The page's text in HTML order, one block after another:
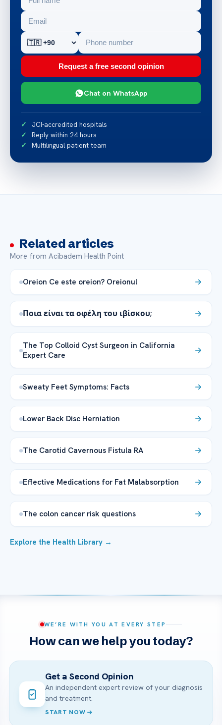
Request a free second opinion
Chat on WhatsApp
JCI-accredited hospitals
Reply within 24 hours
Multilingual patient team
Related articles
More from Acibadem Health Point
Oreion Ce este oreion? Oreionul
Ποια είναι τα οφέλη του ιβίσκου;
The Top Colloid Cyst Surgeon in California
Expert Care
Sweaty Feet Symptoms: Facts
Lower Back Disc Herniation
The Carotid Cavernous Fistula RA
Effective Medications for Fat Malabsorption
The colon cancer risk questions
Explore the Health Library →
WE’RE WITH YOU AT EVERY STEP
How can we help you today?
Get a Second Opinion
An independent expert review of your diagnosis
and treatment.
START NOW